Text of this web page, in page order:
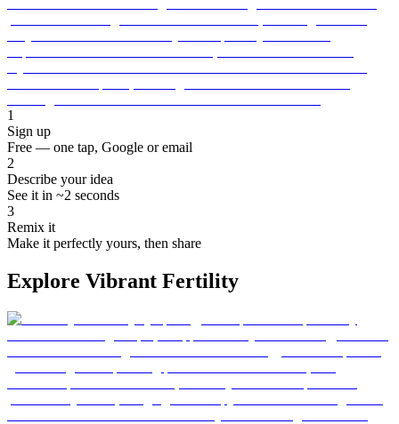
1
Sign up
Free — one tap, Google or email
2
Describe your idea
See it in ~2 seconds
3
Remix it
Make it perfectly yours, then share
Explore Vibrant Fertility